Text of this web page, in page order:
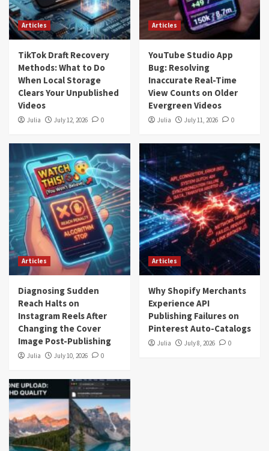
Articles
TikTok Draft Recovery
Methods: What to Do
When Local Storage
Clears Your Unpublished
Videos
Julia July 12, 2026 0
Articles
YouTube Studio App
Bug: Resolving
Inaccurate Real-Time
View Counts on Older
Evergreen Videos
Julia July 11, 2026 0
Articles
Diagnosing Sudden
Reach Halts on
Instagram Reels After
Changing the Cover
Image Post-Publishing
Julia July 10, 2026 0
Articles
Why Shopify Merchants
Experience API
Publishing Failures on
Pinterest Auto-Catalogs
Julia July 8, 2026 0